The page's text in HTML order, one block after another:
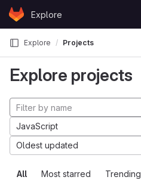
Skip to content
GitLabExplore
Explore Projects
Explore projects
All Most starred Trending
JavaScript
Oldest updated